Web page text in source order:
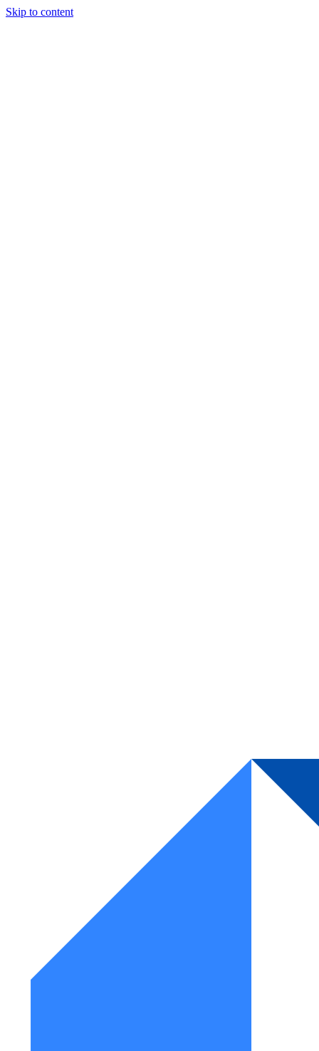
Skip to content